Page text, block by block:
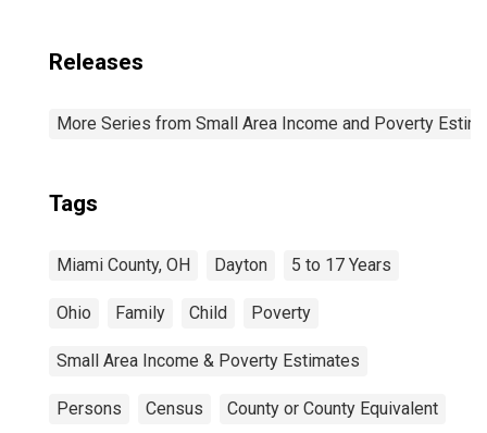
Releases
More Series from Small Area Income and Poverty
Tags
Miami County, OH Dayton 5 to 17 Years
Ohio Family Child Poverty
Small Area Income & Poverty Estimates
Persons Census County or County Equivalent